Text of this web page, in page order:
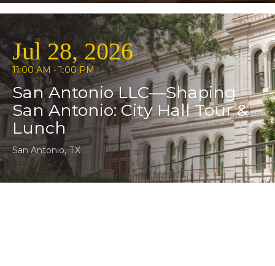
Jul 28, 2026
11:00 AM - 1:00 PM
San Antonio LLC—Shaping
San Antonio: City Hall Tour &
Lunch
San Antonio, TX